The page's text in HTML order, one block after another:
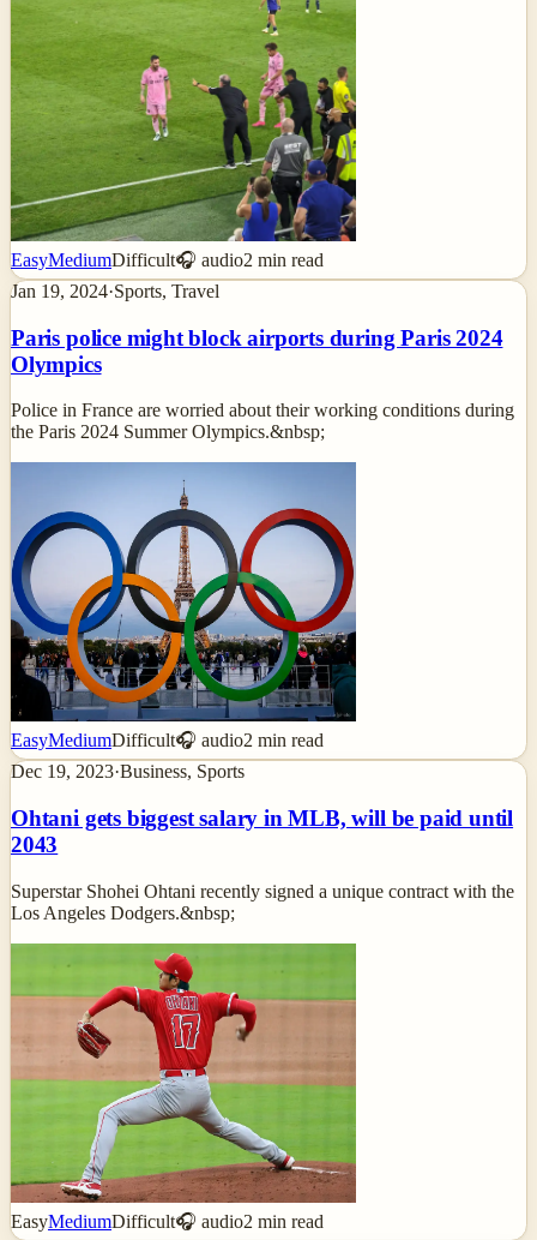
EasyMediumDifficult🎧 audio2 min read
Jan 19, 2024·Sports, Travel
Paris police might block airports during Paris 2024
Olympics
Police in France are worried about their working conditions during
the Paris 2024 Summer Olympics.&nbsp;
EasyMediumDifficult🎧 audio2 min read
Dec 19, 2023·Business, Sports
Ohtani gets biggest salary in MLB, will be paid until
2043
Superstar Shohei Ohtani recently signed a unique contract with the
Los Angeles Dodgers.&nbsp;
EasyMediumDifficult🎧 audio2 min read